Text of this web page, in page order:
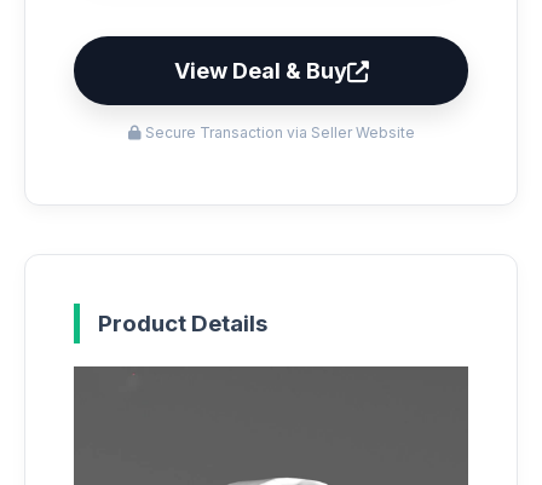
View Deal & Buy
Secure Transaction via Seller Website
Product Details